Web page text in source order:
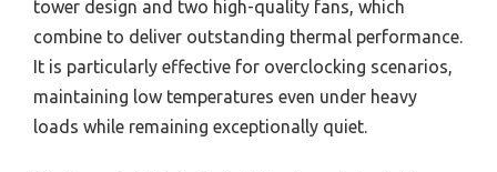
tower design and two high-quality fans, which
combine to deliver outstanding thermal performance.
It is particularly effective for overclocking scenarios,
maintaining low temperatures even under heavy
loads while remaining exceptionally quiet.